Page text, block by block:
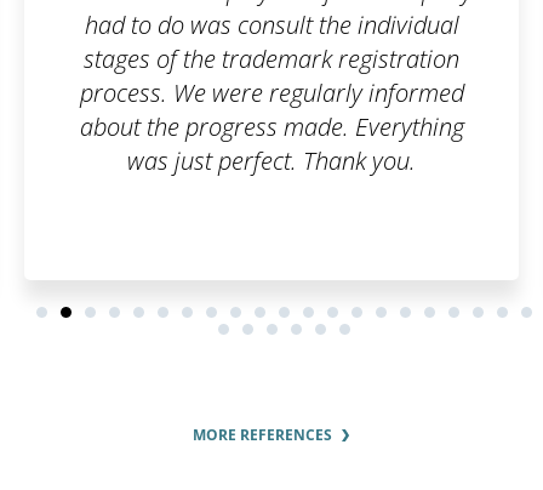
had to do was consult the individual
stages of the trademark registration
process. We were regularly informed
about the progress made. Everything
was just perfect. Thank you.
MORE REFERENCES